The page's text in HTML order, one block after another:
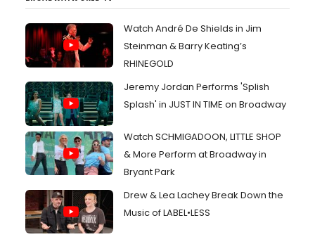
Watch André De Shields in Jim
Steinman & Barry Keating’s
RHINEGOLD
Jeremy Jordan Performs 'Splish
Splash' in JUST IN TIME on Broadway
Watch SCHMIGADOON, LITTLE SHOP
& More Perform at Broadway in
Bryant Park
Drew & Lea Lachey Break Down the
Music of LABEL•LESS